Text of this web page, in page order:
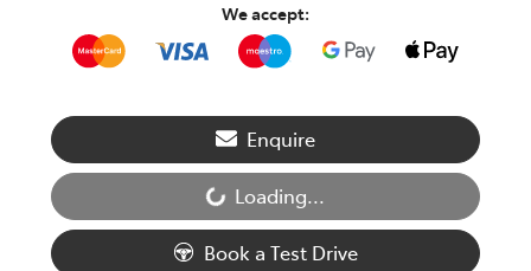
We accept:
Enquire
Loading... Loading...
Book a Test Drive